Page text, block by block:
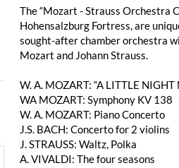
The “Mozart - Strauss Orchestra
Hohensalzburg Fortress, are
sought-after chamber orchestra
Mozart and Johann Strauss.
W. A. MOZART: “A LITTLE NIGHT
WA MOZART: Symphony KV 138
W. A. MOZART: Piano Concerto
J.S. BACH: Concerto for 2 violins
J. STRAUSS: Waltz, Polka
A. VIVALDI: The four seasons